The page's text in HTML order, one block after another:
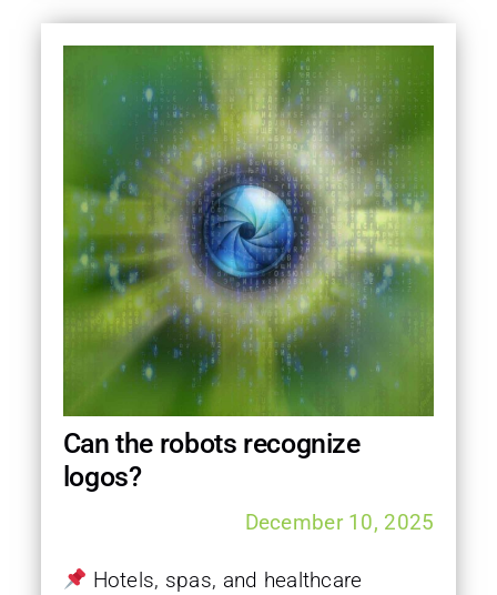
Can the robots recognize
logos?
December 10, 2025
Hotels, spas, and healthcare